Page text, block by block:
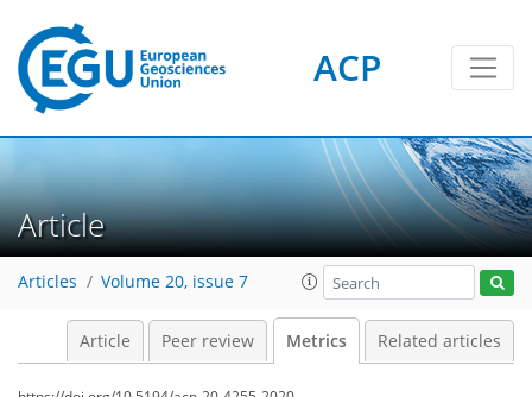
ACP
Article
Articles Volume 20, issue 7
Article Peer review Metrics Related articles